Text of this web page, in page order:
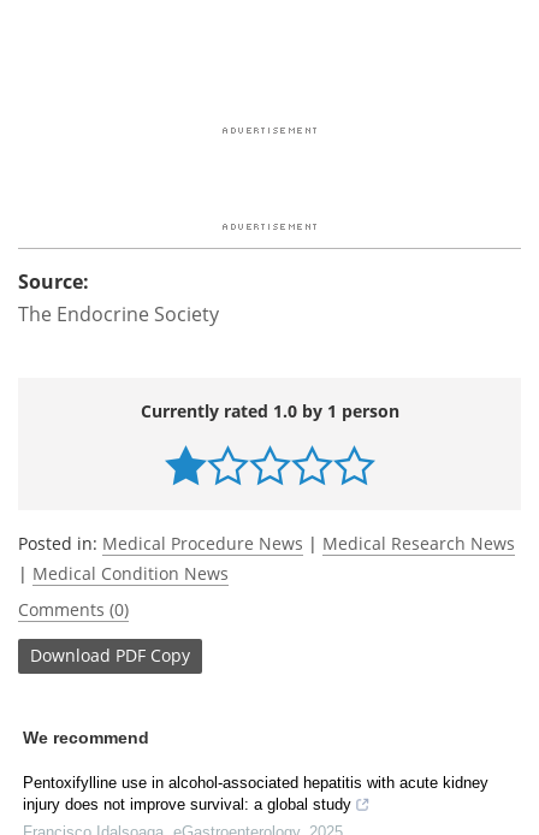
Source:
The Endocrine Society
Currently rated 1.0 by 1 person
Posted in: Medical Procedure News | Medical Research News
| Medical Condition News
Comments (0)
Download PDF Copy
We recommend
Pentoxifylline use in alcohol-associated hepatitis with acute kidney
injury does not improve survival: a global study